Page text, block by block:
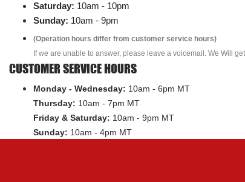
Saturday: 10am - 10pm
Sunday: 10am - 9pm
(Operation hours differ from customer service hours)
If we are unable to answer, please leave a voicemail. We Will
CUSTOMER SERVICE HOURS
Monday - Wednesday: 10am - 6pm MT
Thursday: 10am - 7pm MT
Friday & Saturday: 10am - 9pm MT
Sunday: 10am - 4pm MT